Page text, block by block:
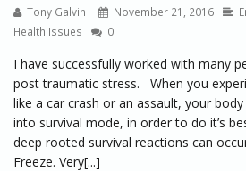
Tony Galvin November 21, 2016
Health Issues
0
I have successfully worked with many
post traumatic stress. When you
like a car crash or an assault, your
into survival mode, in order to do it’s
deep rooted survival reactions can
Freeze. Very[...]